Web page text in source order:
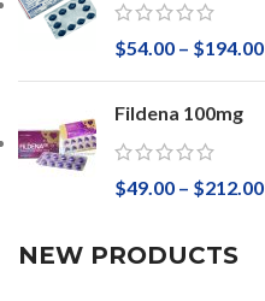
$54.00 – $194.00
Fildena 100mg
$49.00 – $212.00
NEW PRODUCTS